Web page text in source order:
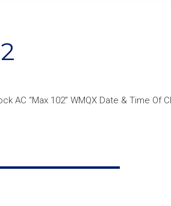
AC “Max 102” WMQX Date & Time Of